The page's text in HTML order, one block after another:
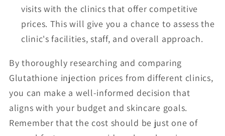
visits with the clinics that offer competitive
prices. This will give you a chance to assess the
clinic's facilities, staff, and overall approach.
By thoroughly researching and comparing
Glutathione injection prices from different clinics,
you can make a well-informed decision that
aligns with your budget and skincare goals.
Remember that the cost should be just one of